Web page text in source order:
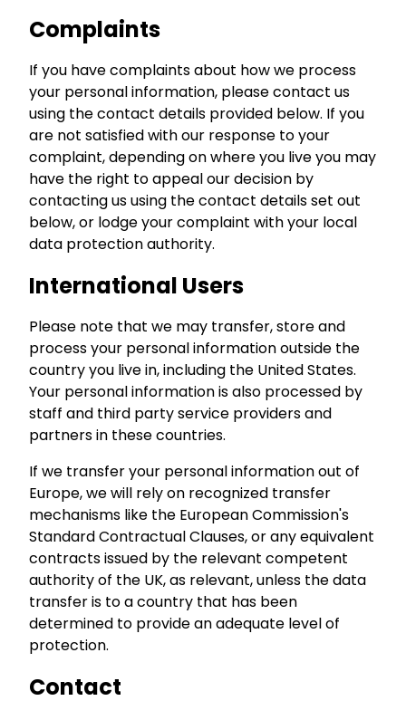
Complaints
If you have complaints about how we process
your personal information, please contact us
using the contact details provided below. If you
are not satisfied with our response to your
complaint, depending on where you live you may
have the right to appeal our decision by
contacting us using the contact details set out
below, or lodge your complaint with your local
data protection authority.
International Users
Please note that we may transfer, store and
process your personal information outside the
country you live in, including the United States.
Your personal information is also processed by
staff and third party service providers and
partners in these countries.
If we transfer your personal information out of
Europe, we will rely on recognized transfer
mechanisms like the European Commission's
Standard Contractual Clauses, or any equivalent
contracts issued by the relevant competent
authority of the UK, as relevant, unless the data
transfer is to a country that has been
determined to provide an adequate level of
protection.
Contact